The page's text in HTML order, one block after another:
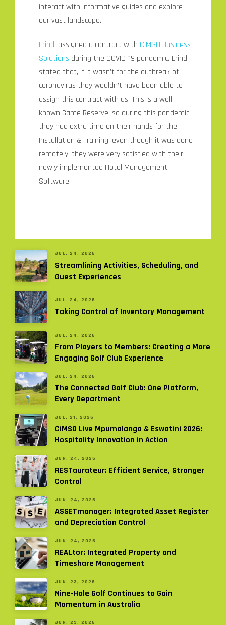
interact with informative guides and explore
our vast landscape.
Erindi assigned a contract with CiMSO Business
Solutions during the COVID-19 pandemic. Erindi
stated that, if it wasn’t for the outbreak of
coronavirus they wouldn’t have been able to
assign this contract with us. This is a well-
known Game Reserve, so during this pandemic,
they had extra time on their hands for the
Installation & Training, even though it was done
remotely, they were very satisfied with their
newly implemented Hotel Management
Software.
JUL. 24, 2026
Streamlining Activities, Scheduling, and
Guest Experiences
JUL. 24, 2026
Taking Control of Inventory Management
JUL. 24, 2026
From Players to Members: Creating a More
Engaging Golf Club Experience
JUL. 24, 2026
The Connected Golf Club: One Platform,
Every Department
JUL. 21, 2026
CiMSO Live Mpumalanga & Eswatini 2026:
Hospitality Innovation in Action
JUN. 24, 2026
RESTaurateur: Efficient Service, Stronger
Control
JUN. 24, 2026
ASSETmanager: Integrated Asset Register
and Depreciation Control
JUN. 24, 2026
REALtor: Integrated Property and
Timeshare Management
JUN. 23, 2026
Nine-Hole Golf Continues to Gain
Momentum in Australia
JUN. 23, 2026